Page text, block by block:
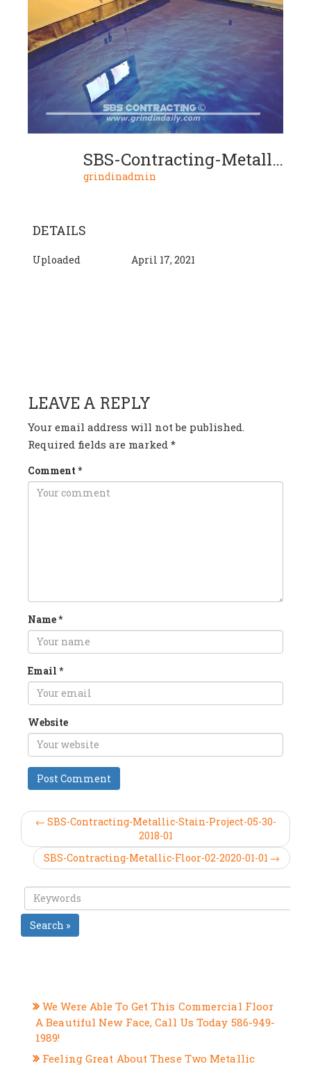
SBS-Contracting-Metallic-Floor-02-2020-01-02
grindinadmin
DETAILS
Uploaded April 17, 2021
LEAVE A REPLY
Your email address will not be published.
Required fields are marked *
Comment *
Name*
Email *
Website
← SBS-Contracting-Metallic-Stain-Project-05-30-
2018-01
SBS-Contracting-Metallic-Floor-02-2020-01-01 →
Search »
We Were Able To Get This Commercial Floor
A Beautiful New Face, Call Us Today 586-949-
1989!
Feeling Great About These Two Metallic